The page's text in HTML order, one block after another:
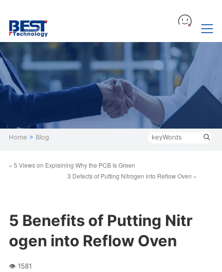
Home > Blog
« 5 Views on Explaining Why the PCB Is Green
3 Defects of Putting Nitrogen into Reflow Oven »
5 Benefits of Putting Nitr
ogen into Reflow Oven